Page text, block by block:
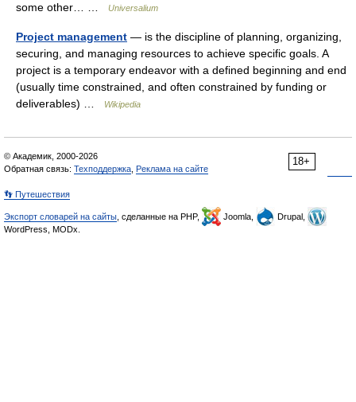
some other… …
Universalium
Project management — is the discipline of planning, organizing,
securing, and managing resources to achieve specific goals. A
project is a temporary endeavor with a defined beginning and end
(usually time constrained, and often constrained by funding or
deliverables) …
Wikipedia
18+
© Академик, 2000-2026
Обратная связь: Техподдержка Реклама на сайте
👣 Путешествия
Экспорт словарей на сайты , сделанные на PHP, Joomla,
Drupal,
WordPress, MODx.